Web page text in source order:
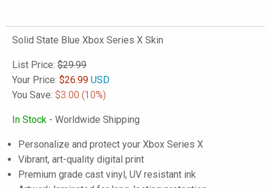
Solid State Blue Xbox Series X Skin
List Price: $29.99
Your Price: $26.99 USD
You Save: $3.00 (10%)
In Stock - Worldwide Shipping
Personalize and protect your Xbox Series X
Vibrant, art-quality digital print
Premium grade cast vinyl, UV resistant ink